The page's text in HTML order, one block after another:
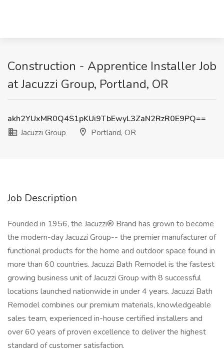
Construction - Apprentice Installer Job
at Jacuzzi Group, Portland, OR
akh2YUxMR0Q4S1pKUi9TbEwyL3ZaN2RzR0E9PQ==
Jacuzzi Group
Portland, OR
Job Description
Founded in 1956, the Jacuzzi® Brand has grown to become
the modern-day Jacuzzi Group-- the premier manufacturer of
functional products for the home and outdoor space found in
more than 60 countries. Jacuzzi Bath Remodel is the fastest
growing business unit of Jacuzzi Group with 8 successful
locations launched nationwide in under 4 years. Jacuzzi Bath
Remodel combines our premium materials, knowledgeable
sales team, experienced in-house certified installers and
over 60 years of proven excellence to deliver the highest
standard of customer satisfaction.